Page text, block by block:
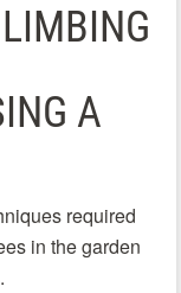
A
required
in the garden